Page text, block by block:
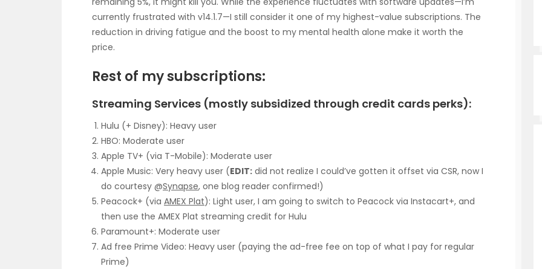
currently frustrated with v14.1.7—I still consider it one of my highest-value subscriptions. The
reduction in driving fatigue and the boost to my mental health alone make it worth the
price.
Rest of my subscriptions:
Streaming Services (mostly subsidized through credit cards perks):
Hulu (+ Disney): Heavy user
HBO: Moderate user
Apple TV+ (via T-Mobile): Moderate user
Apple Music: Very heavy user (EDIT: did not realize I could’ve gotten it offset via CSR, now I
do courtesy @Synapse, one blog reader confirmed!)
Peacock+ (via AMEX Plat): Light user, I am going to switch to Peacock via Instacart+, and
then use the AMEX Plat streaming credit for Hulu
Paramount+: Moderate user
Ad free Prime Video: Heavy user (paying the ad-free fee on top of what I pay for regular
Prime)